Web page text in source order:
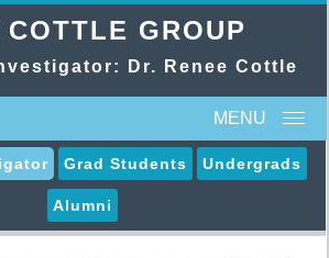
COTTLE GROUP
Dr. Renee Cottle
MENU
Grad Students Undergrads
Alumni